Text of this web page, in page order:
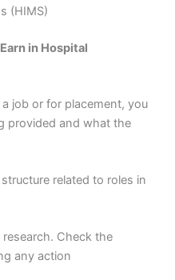
(HIMS)
in Hospital
job or for placement, you
provided and what the
related to roles in
Check the
any action